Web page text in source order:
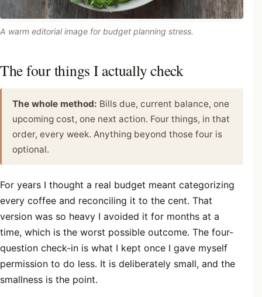
A warm editorial image for budget planning stress.
The four things I actually check
The whole method: Bills due, current balance, one
upcoming cost, one next action. Four things, in that
order, every week. Anything beyond those four is
optional.
For years I thought a real budget meant categorizing
every coffee and reconciling it to the cent. That
version was so heavy I avoided it for months at a
time, which is the worst possible outcome. The four-
question check-in is what I kept once I gave myself
permission to do less. It is deliberately small, and the
smallness is the point.